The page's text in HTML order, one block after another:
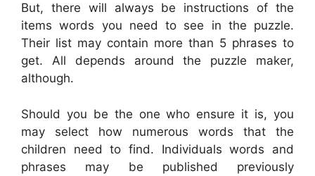
But, there will always be instructions of the
items words you need to see in the puzzle.
Their list may contain more than 5 phrases to
get. All depends around the puzzle maker,
although.
Should you be the one who ensure it is, you
may select how numerous words that the
children need to find. Individuals words and
phrases may be published previously